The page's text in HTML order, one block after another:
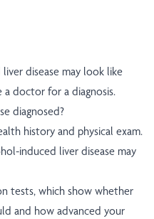
disease may look like
doctor for a diagnosis.
diagnosed?
history and physical exam.
induced liver disease may
tests, which show whether
and how advanced your